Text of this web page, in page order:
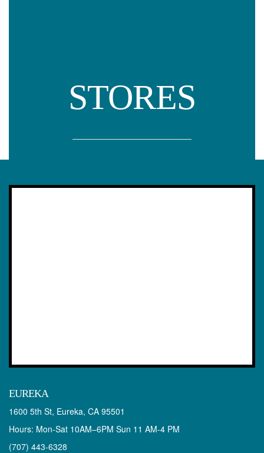
STORES
EUREKA
1600 5th St, Eureka, CA 95501
Hours: Mon-Sat 10AM–6PM Sun 11 AM-4 PM
(707) 443-6328